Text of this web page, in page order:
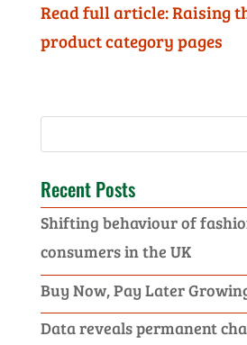
Read full article: Raising
product category pages
Recent Posts
Shifting behaviour of
consumers in the UK
Buy Now, Pay Later
Data reveals permanent